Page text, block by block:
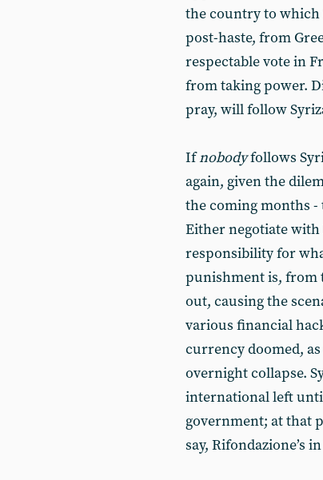
the country to which
post-haste, from
respectable vote in
from taking power.
pray, will follow
Ifnobodyfollows
again, given the
the coming months
Either negotiate
responsibility for
punishment is, from
out, causing the
various financial
currency doomed,
overnight collapse.
international left
government; at that
say, Rifondazione’s